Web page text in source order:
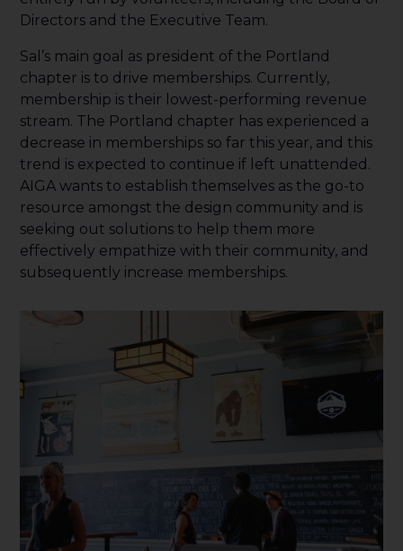
Directors and the Executive Team.
Sal’s main goal as president of the Portland
chapter is to drive memberships. Currently,
membership is their lowest-performing revenue
stream. The Portland chapter has experienced a
decrease in memberships so far this year, and this
trend is expected to continue if left unattended.
AIGA wants to establish themselves as the go-to
resource amongst the design community and is
seeking out solutions to help them more
effectively empathize with their community, and
subsequently increase memberships.